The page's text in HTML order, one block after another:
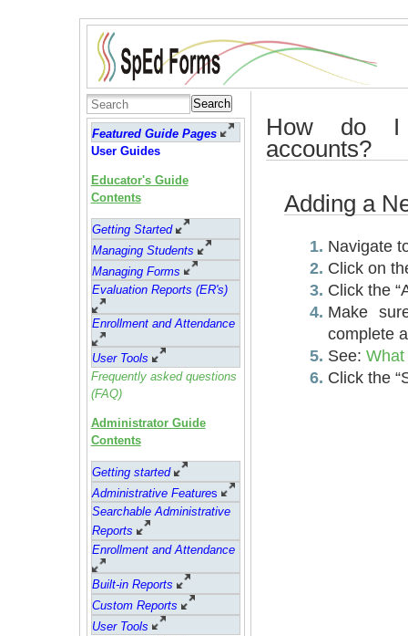
Search
Featured Guide Pages
User Guides
Educator's Guide
Contents
Getting Started
Managing Students
Managing Forms
Evaluation Reports (ER's)
Enrollment and Attendance
User Tools
Frequently asked questions
(FAQ)
Administrator Guide
Contents
Getting started
Administrative Features
Searchable Administrative
Reports
Enrollment and Attendance
Built-in Reports
Custom Reports
User Tools
How do I
accounts?
Adding a
Navigate
Click on
Click the
Make
complete
See:
Click the